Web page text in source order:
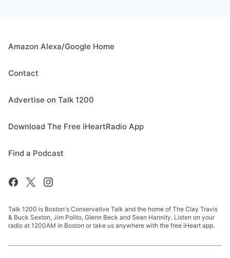
Amazon Alexa/Google Home
Contact
Advertise on Talk 1200
Download The Free iHeartRadio App
Find a Podcast
Talk 1200 is Boston's Conservative Talk and the home of The Clay Travis
& Buck Sexton, Jim Polito, Glenn Beck and Sean Hannity. Listen on your
radio at 1200AM in Boston or take us anywhere with the free iHeart app.